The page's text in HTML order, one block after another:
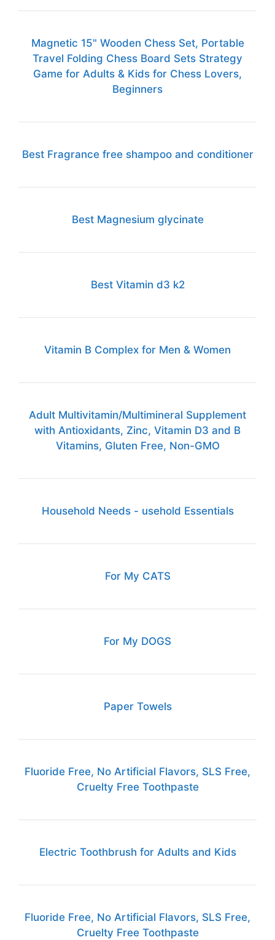
Magnetic 15" Wooden Chess Set, Portable
Travel Folding Chess Board Sets Strategy
Game for Adults & Kids for Chess Lovers,
Beginners
Best Fragrance free shampoo and conditioner
Best Magnesium glycinate
Best Vitamin d3 k2
Vitamin B Complex for Men & Women
Adult Multivitamin/Multimineral Supplement
with Antioxidants, Zinc, Vitamin D3 and B
Vitamins, Gluten Free, Non-GMO
Household Needs - usehold Essentials
For My CATS
For My DOGS
Paper Towels
Fluoride Free, No Artificial Flavors, SLS Free,
Cruelty Free Toothpaste
Electric Toothbrush for Adults and Kids
Fluoride Free, No Artificial Flavors, SLS Free,
Cruelty Free Toothpaste